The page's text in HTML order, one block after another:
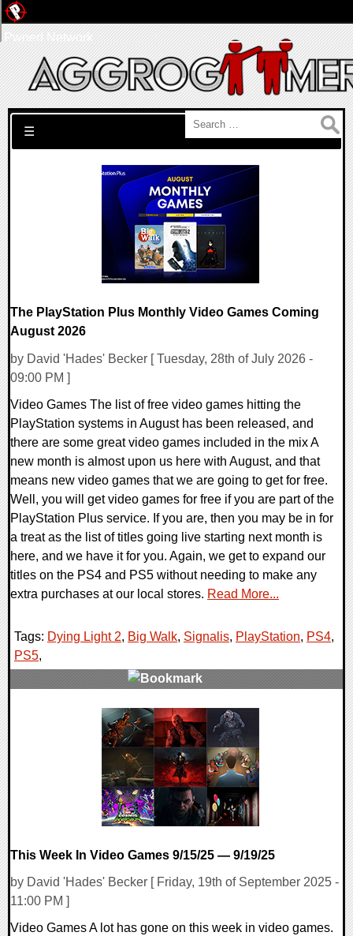
Search for:
☰
The PlayStation Plus Monthly Video Games Coming
August 2026
by David 'Hades' Becker [ Tuesday, 28th of July 2026 -
09:00 PM ]
Video Games The list of free video games hitting the
PlayStation systems in August has been released, and
there are some great video games included in the mix A
new month is almost upon us here with August, and that
means new video games that we are going to get for free.
Well, you will get video games for free if you are part of the
PlayStation Plus service. If you are, then you may be in for
a treat as the list of titles going live starting next month is
here, and we have it for you. Again, we get to expand our
titles on the PS4 and PS5 without needing to make any
extra purchases at our local stores. Read More...
Tags: Dying Light 2, Big Walk, Signalis, PlayStation, PS4,
PS5,
This Week In Video Games 9/15/25 — 9/19/25
by David 'Hades' Becker [ Friday, 19th of September 2025 -
11:00 PM ]
Video Games A lot has gone on this week in video games.